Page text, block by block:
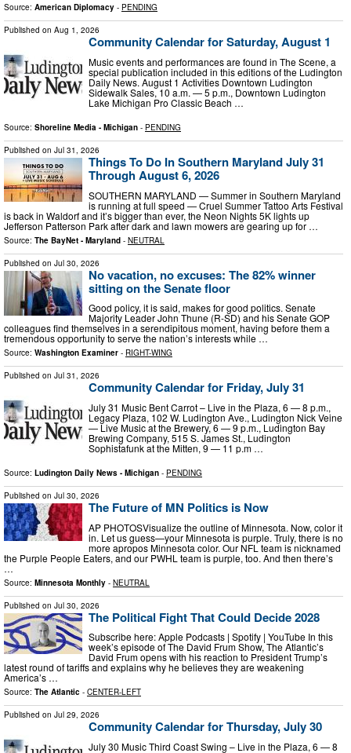
Source: American Diplomacy - PENDING
Published on Aug 1, 2026
Community Calendar for Saturday, August 1
Music events and performances are found in The Scene, a
special publication included in this editions of the Ludington
Daily News. August 1 Activities Downtown Ludington
Sidewalk Sales, 10 a.m. — 5 p.m., Downtown Ludington
Lake Michigan Pro Classic Beach …
Source: Shoreline Media - Michigan - PENDING
Published on Jul 31, 2026
Things To Do In Southern Maryland July 31
Through August 6, 2026
SOUTHERN MARYLAND — Summer in Southern Maryland
is running at full speed — Cruel Summer Tattoo Arts Festival
is back in Waldorf and it’s bigger than ever, the Neon Nights 5K lights up
Jefferson Patterson Park after dark and lawn mowers are gearing up for …
Source: The BayNet - Maryland - NEUTRAL
Published on Jul 30, 2026
No vacation, no excuses: The 82% winner
sitting on the Senate floor
Good policy, it is said, makes for good politics. Senate
Majority Leader John Thune (R-SD) and his Senate GOP
colleagues find themselves in a serendipitous moment, having before them a
tremendous opportunity to serve the nation’s interests while …
Source: Washington Examiner - RIGHT-WING
Published on Jul 31, 2026
Community Calendar for Friday, July 31
July 31 Music Bent Carrot – Live in the Plaza, 6 — 8 p.m.,
Legacy Plaza, 102 W. Ludington Ave., Ludington Nick Veine
— Live Music at the Brewery, 6 — 9 p.m., Ludington Bay
Brewing Company, 515 S. James St., Ludington
Sophistafunk at the Mitten, 9 — 11 p.m …
Source: Ludington Daily News - Michigan - PENDING
Published on Jul 30, 2026
The Future of MN Politics is Now
AP PHOTOSVisualize the outline of Minnesota. Now, color it
in. Let us guess—your Minnesota is purple. Truly, there is no
more apropos Minnesota color. Our NFL team is nicknamed
the Purple People Eaters, and our PWHL team is purple, too. And then there’s
…
Source: Minnesota Monthly - NEUTRAL
Published on Jul 30, 2026
The Political Fight That Could Decide 2028
Subscribe here: Apple Podcasts | Spotify | YouTube In this
week’s episode of The David Frum Show, The Atlantic’s
David Frum opens with his reaction to President Trump’s
latest round of tariffs and explains why he believes they are weakening
America’s …
Source: The Atlantic - CENTER-LEFT
Published on Jul 29, 2026
Community Calendar for Thursday, July 30
July 30 Music Third Coast Swing – Live in the Plaza, 6 — 8